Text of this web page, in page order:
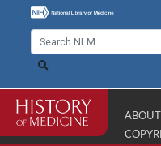
ABOUT